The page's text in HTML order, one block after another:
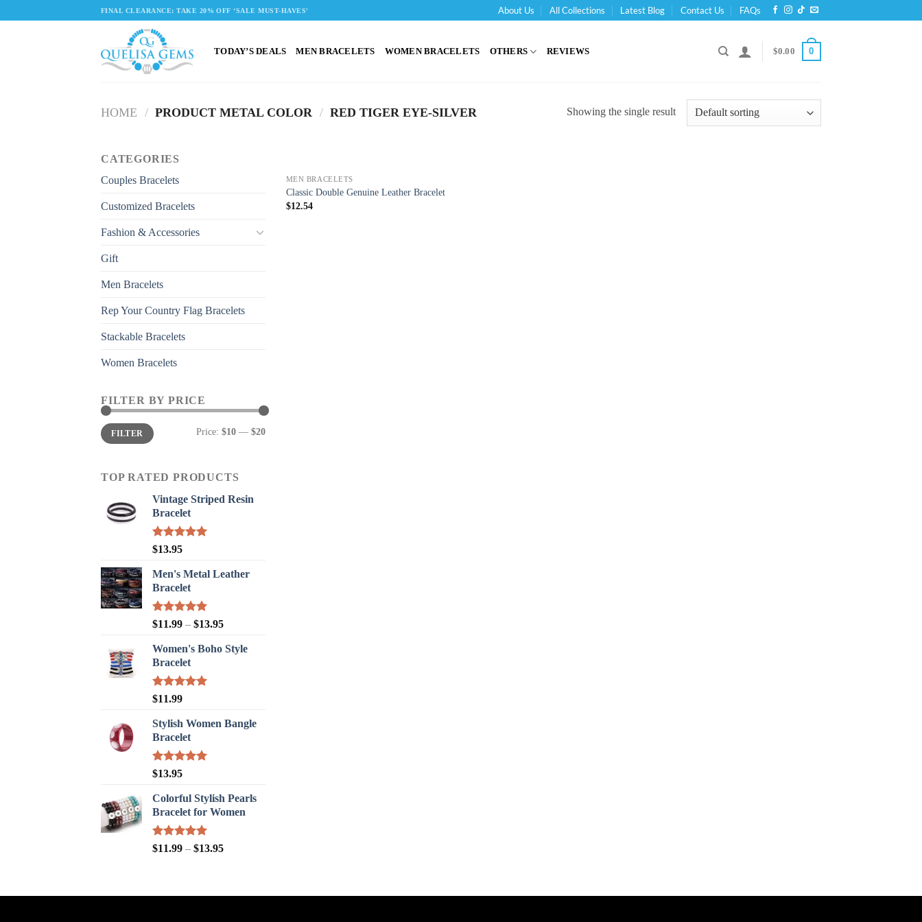
FINAL CLEARANCE: TAKE 20% OFF ‘SALE MUST-HAVES' About Us All Collections Latest Blog Contact Us FAQs
TODAY’S DEALS MEN BRACELETS WOMEN BRACELETS OTHERS REVIEWS $0.00 0
HOME / PRODUCT METAL COLOR / RED TIGER EYE-SILVER Showing the single result
CATEGORIES
Couples Bracelets
Customized Bracelets
Fashion & Accessories
Gift
Men Bracelets
Rep Your Country Flag Bracelets
Stackable Bracelets
Women Bracelets
FILTER BY PRICE
Min
price
Max
priceFILTER Price: $10 — $20
TOP RATED PRODUCTS
Vintage Striped Resin
Bracelet
Rated
$13.95
Men's Metal Leather
Bracelet
Rated 5.00
$11.99 – $13.95
Women's Boho Style
Bracelet
Rated
$11.99
Stylish Women Bangle
Bracelet
Rated
$13.95
Colorful Stylish Pearls
Bracelet for Women
Rated 5.00
$11.99 – $13.95
MEN BRACELETS
Classic Double Genuine Leather Bracelet
$12.54